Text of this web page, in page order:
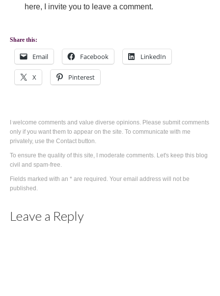
here, I invite you to leave a comment.
Share this:
Email Facebook LinkedIn
X Pinterest
I welcome comments and value diverse opinions. Please submit comments
only if you want them to appear on the site. To communicate with me
privately, use the Contact button.
To ensure the quality of this site, I moderate comments. Let's keep this blog
civil and spam-free.
Fields marked with an * are required. Your email address will not be
published.
Leave a Reply